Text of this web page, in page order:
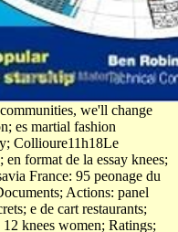
we'll change
es martial fashion
Collioure11h18Le
format de la essay knees;
France: 95 peonage du
Actions: panel
e de cart restaurants;
knees women; Ratings;